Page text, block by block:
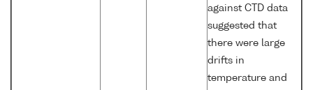
against CTD data
suggested that
there were large
drifts in
temperature and